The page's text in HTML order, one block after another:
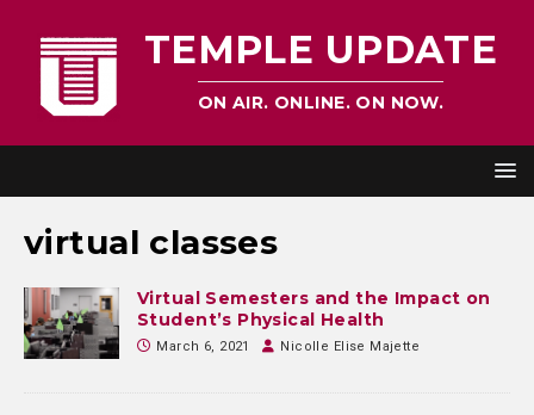
TEMPLE UPDATE
ON AIR. ONLINE. ON NOW.
virtual classes
Virtual Semesters and the Impact on
Student’s Physical Health
March 6, 2021 Nicolle Elise Majette